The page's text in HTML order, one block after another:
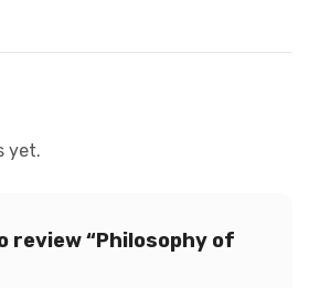
yet.
review “Philosophy of